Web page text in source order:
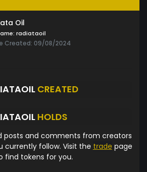
Oil
radiataoil
Created: 09/08/2024
CREATED
HOLDS
posts and comments from creators
currently follow. Visit the trade page
find tokens for you.